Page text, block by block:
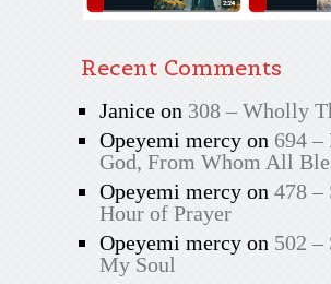
Recent Comments
Janiceon 308 – Wholly
Opeyemi mercyon 694 –
God, From Whom All
Opeyemi mercyon 478 –
Hour of Prayer
Opeyemi mercyon 502 –
My Soul